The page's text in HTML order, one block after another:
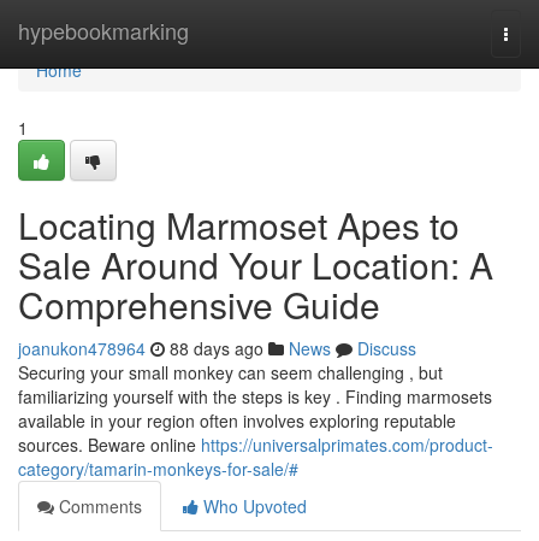
hypebookmarking
Home
Home
1
Locating Marmoset Apes to
Sale Around Your Location: A
Comprehensive Guide
joanukon478964 88 days ago News
Discuss
Securing your small monkey can seem challenging , but
familiarizing yourself with the steps is key . Finding marmosets
available in your region often involves exploring reputable
sources. Beware online https://universalprimates.com/product-
category/tamarin-monkeys-for-sale/#
Comments
Who Upvoted